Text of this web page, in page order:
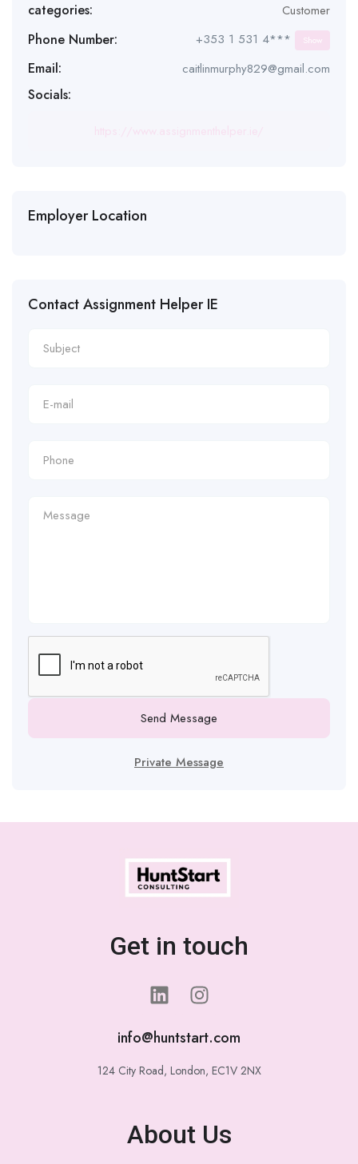
categories: Customer
Phone Number: +353 1 531 4*** Show
Email: caitlinmurphy829@gmail.com
Socials:
Employer Location
Contact Assignment Helper IE
Send Message
Private Message
Get in touch
info@huntstart.com
124 City Road, London, EC1V 2NX
About Us